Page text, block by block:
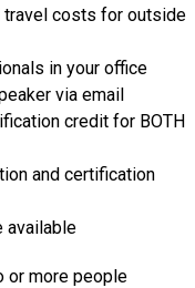
travel costs for outside
in your office
via email
credit for BOTH
and certification
available
or more people